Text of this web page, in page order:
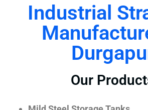
Industrial
Our